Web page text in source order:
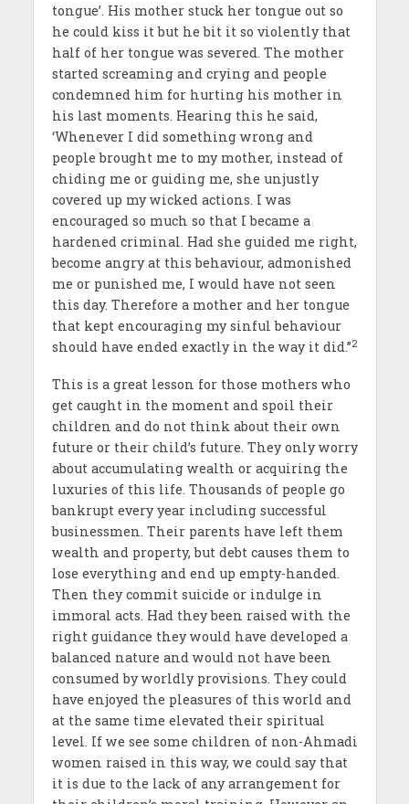
tongue’. His mother stuck her tongue out so
he could kiss it but he bit it so violently that
half of her tongue was severed. The mother
started screaming and crying and people
condemned him for hurting his mother in
his last moments. Hearing this he said,
‘Whenever I did something wrong and
people brought me to my mother, instead of
chiding me or guiding me, she unjustly
covered up my wicked actions. I was
encouraged so much so that I became a
hardened criminal. Had she guided me right,
become angry at this behaviour, admonished
me or punished me, I would have not seen
this day. Therefore a mother and her tongue
that kept encouraging my sinful behaviour
should have ended exactly in the way it did.’’2
This is a great lesson for those mothers who
get caught in the moment and spoil their
children and do not think about their own
future or their child’s future. They only worry
about accumulating wealth or acquiring the
luxuries of this life. Thousands of people go
bankrupt every year including successful
businessmen. Their parents have left them
wealth and property, but debt causes them to
lose everything and end up empty-handed.
Then they commit suicide or indulge in
immoral acts. Had they been raised with the
right guidance they would have developed a
balanced nature and would not have been
consumed by worldly provisions. They could
have enjoyed the pleasures of this world and
at the same time elevated their spiritual
level. If we see some children of non-Ahmadi
women raised in this way, we could say that
it is due to the lack of any arrangement for